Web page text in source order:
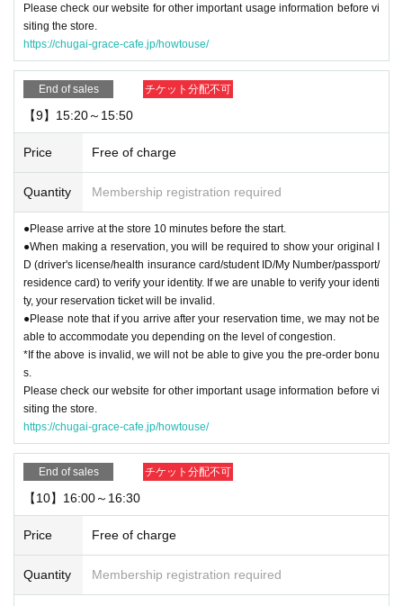
Please check our website for other important usage information before vi
siting the store.
https://chugai-grace-cafe.jp/howtouse/
End of sales チケット分配不可
【9】15:20～15:50
Price Free of charge
Quantity Membership registration required
●Please arrive at the store 10 minutes before the start.
●When making a reservation, you will be required to show your original I
D (driver's license/health insurance card/student ID/My Number/passport/
residence card) to verify your identity. If we are unable to verify your identi
ty, your reservation ticket will be invalid.
●Please note that if you arrive after your reservation time, we may not be
able to accommodate you depending on the level of congestion.
*If the above is invalid, we will not be able to give you the pre-order bonu
s.
Please check our website for other important usage information before vi
siting the store.
https://chugai-grace-cafe.jp/howtouse/
End of sales チケット分配不可
【10】16:00～16:30
Price Free of charge
Quantity Membership registration required